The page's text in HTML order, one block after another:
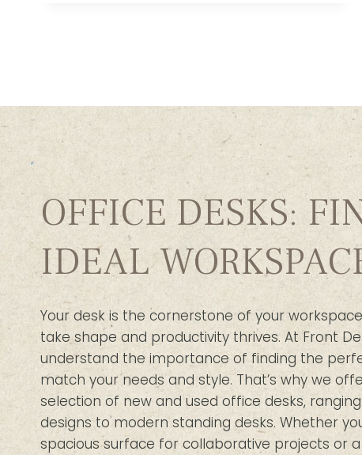
OFFICE DESKS:
IDEAL
Your desk is the cornerstone of your
take shape and productivity thrives. At Front
understand the importance of finding the
match your needs and style. That’s why we
selection of new and used office desks,
designs to modern standing desks. Whether
spacious surface for collaborative projects or